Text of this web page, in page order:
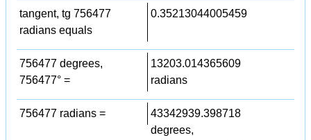
tangent, tg 756477
radians equals
0.35213044005459
756477 degrees,
756477° =
13203.014365609
radians
756477 radians =
43342939.398718
degrees,